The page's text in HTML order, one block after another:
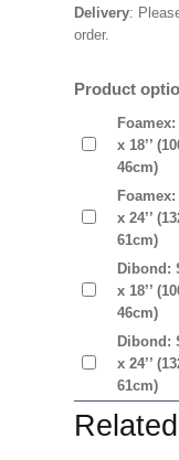
Delivery:
order.
Product
Foamex:
x 18’’
46cm)
Foamex:
x 24’’
61cm)
Dibond:
x 18’’
46cm)
Dibond:
x 24’’
61cm)